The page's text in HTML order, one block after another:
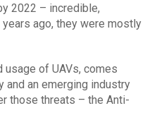
2022 – incredible,
ago, they were mostly
usage of UAVs, comes
and an emerging industry
those threats – the Anti-